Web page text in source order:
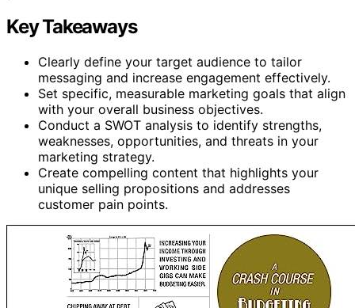
Key Takeaways
Clearly define your target audience to tailor
messaging and increase engagement effectively.
Set specific, measurable marketing goals that align
with your overall business objectives.
Conduct a SWOT analysis to identify strengths,
weaknesses, opportunities, and threats in your
marketing strategy.
Create compelling content that highlights your
unique selling propositions and addresses
customer pain points.